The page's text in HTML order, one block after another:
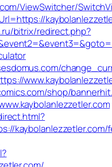
ViewSwitcher/
bitrix/redirect.php?
shop/
kaybolanlezzetler.com/